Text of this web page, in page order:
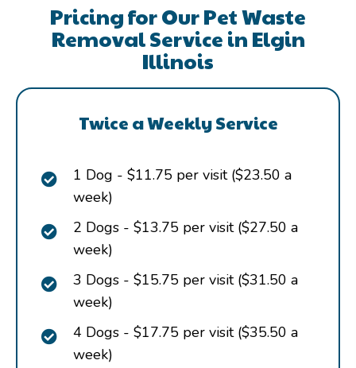
Pricing for Our Pet Waste
Removal Service in Elgin
Illinois
Twice a Weekly Service
1 Dog - $11.75 per visit ($23.50 a
week)
2 Dogs - $13.75 per visit ($27.50 a
week)
3 Dogs - $15.75 per visit ($31.50 a
week)
4 Dogs - $17.75 per visit ($35.50 a
week)